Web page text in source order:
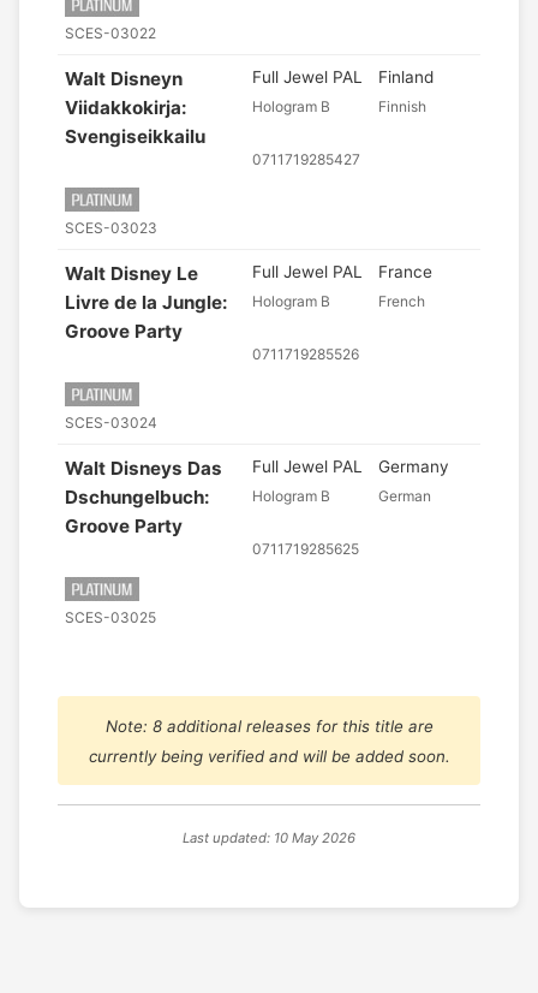
SCES-03022
Walt Disneyn
Viidakkokirja:
Svengiseikkailu
SCES-03023
Full Jewel PAL
Hologram B
0711719285427
Finland
Finnish
Walt Disney Le
Livre de la Jungle:
Groove Party
SCES-03024
Full Jewel PAL
Hologram B
0711719285526
France
French
Walt Disneys Das
Dschungelbuch:
Groove Party
SCES-03025
Full Jewel PAL
Hologram B
0711719285625
Germany
German
Note: 8 additional releases for this title are
currently being verified and will be added soon.
Last updated: 10 May 2026